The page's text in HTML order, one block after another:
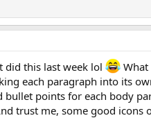
did this last week lol
each paragraph into its
bullet points for each body
trust me, some good icons